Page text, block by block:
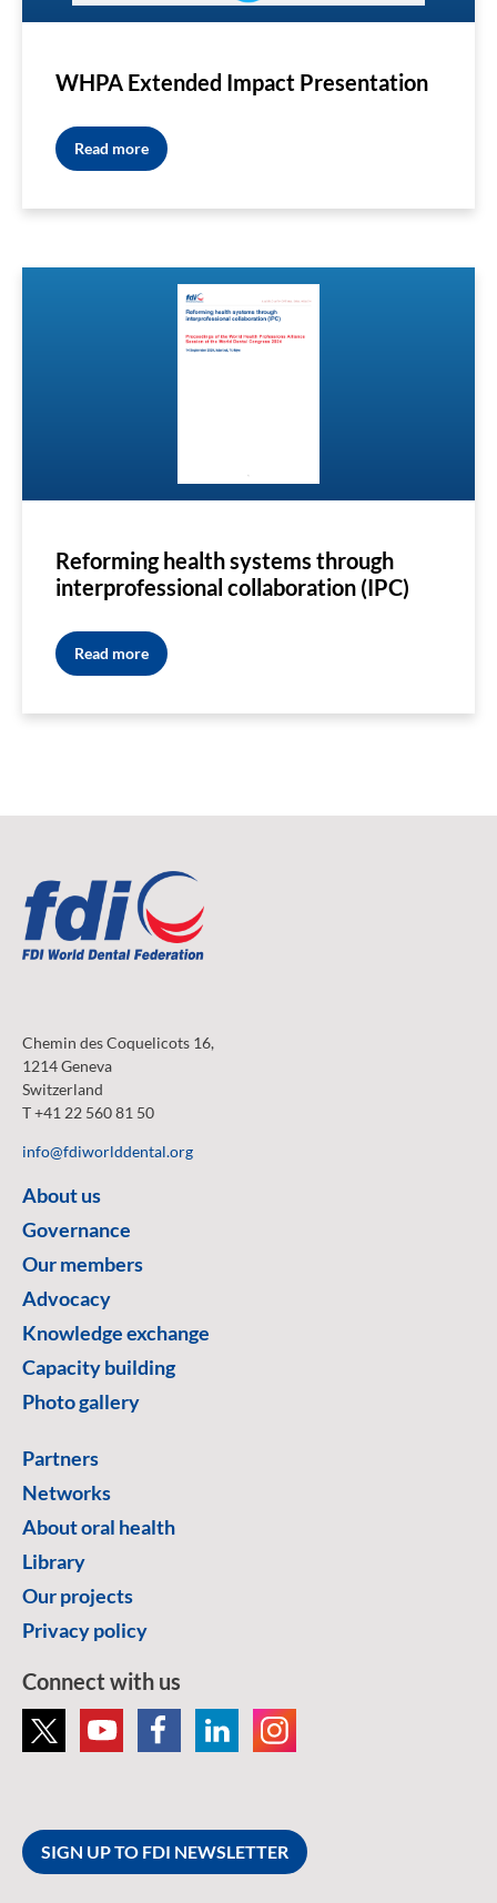
WHPA Extended Impact Presentation
Read more
Reforming health systems through
interprofessional collaboration (IPC)
Read more
Chemin des Coquelicots 16,
1214 Geneva
Switzerland
T +41 22 560 81 50
info@fdiworlddental.org
About us
Governance
Our members
Advocacy
Knowledge exchange
Capacity building
Photo gallery
Partners
Networks
About oral health
Library
Our projects
Privacy policy
Connect with us
SIGN UP TO FDI NEWSLETTER